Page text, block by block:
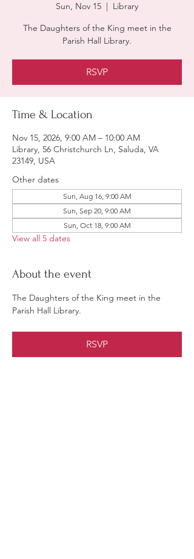
Sun, Nov 15
  |
Library
The Daughters of the King meet in the
Parish Hall Library.
RSVP
Time & Location
Nov 15, 2026, 9:00 AM – 10:00 AM
Library, 56 Christchurch Ln, Saluda, VA
23149, USA
Other dates
Sun, Aug 16, 9:00 AM
Sun, Sep 20, 9:00 AM
Sun, Oct 18, 9:00 AM
View all 5 dates
About the event
The Daughters of the King meet in the
Parish Hall Library.
RSVP